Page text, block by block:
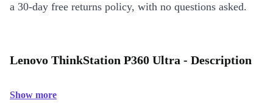
a 30-day free returns policy, with no questions asked.
Lenovo ThinkStation P360 Ultra - Description
Show more